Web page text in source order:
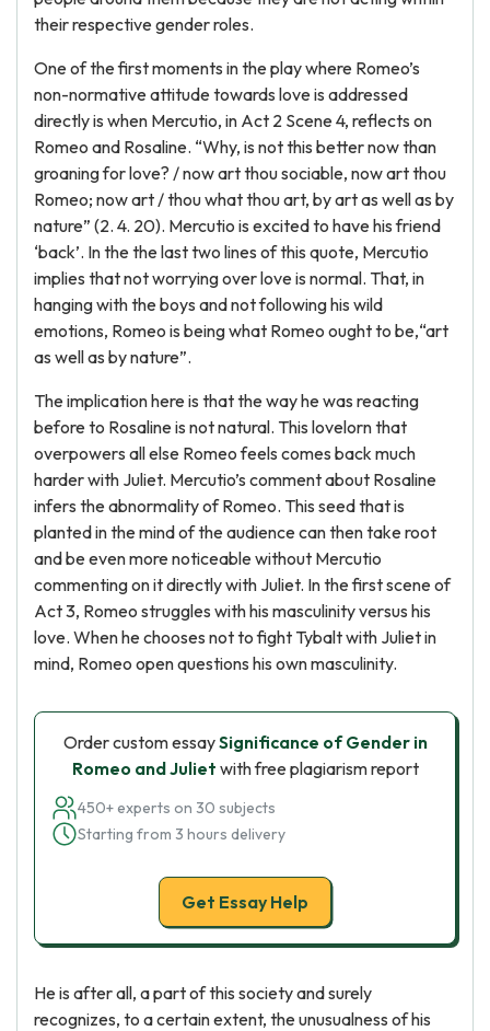
their respective gender roles.
One of the first moments in the play where Romeo’s
non-normative attitude towards love is addressed
directly is when Mercutio, in Act 2 Scene 4, reflects on
Romeo and Rosaline. “Why, is not this better now than
groaning for love? / now art thou sociable, now art thou
Romeo; now art / thou what thou art, by art as well as by
nature” (2. 4. 20). Mercutio is excited to have his friend
‘back’. In the the last two lines of this quote, Mercutio
implies that not worrying over love is normal. That, in
hanging with the boys and not following his wild
emotions, Romeo is being what Romeo ought to be,“art
as well as by nature”.
The implication here is that the way he was reacting
before to Rosaline is not natural. This lovelorn that
overpowers all else Romeo feels comes back much
harder with Juliet. Mercutio’s comment about Rosaline
infers the abnormality of Romeo. This seed that is
planted in the mind of the audience can then take root
and be even more noticeable without Mercutio
commenting on it directly with Juliet. In the first scene of
Act 3, Romeo struggles with his masculinity versus his
love. When he chooses not to fight Tybalt with Juliet in
mind, Romeo open questions his own masculinity.
Order custom essaySignificance of Gender in
Romeo and Juliet with free plagiarism report
450+ experts on 30 subjects
Starting from 3 hours delivery
Get Essay Help
He is after all, a part of this society and surely
recognizes, to a certain extent, the unusualness of his